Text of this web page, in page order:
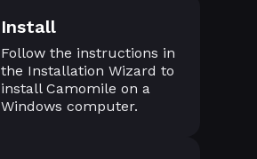
Install
Follow the instructions in
the Installation Wizard to
install Camomile on a
Windows computer.